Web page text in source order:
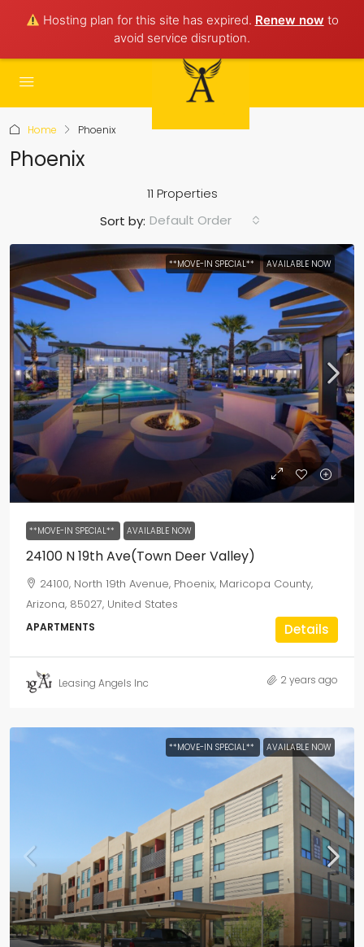
Hosting plan for this site has expired. Renew now to
avoid service disruption.
Home Phoenix
Phoenix
11 Properties
Sort by: Default Order
**MOVE-IN SPECIAL** AVAILABLE NOW
**MOVE-IN SPECIAL** AVAILABLE NOW
24100 N 19th Ave(Town Deer Valley)
24100, North 19th Avenue, Phoenix, Maricopa County,
Arizona, 85027, United States
APARTMENTS Details
Leasing Angels Inc 2 years ago
**MOVE-IN SPECIAL** AVAILABLE NOW